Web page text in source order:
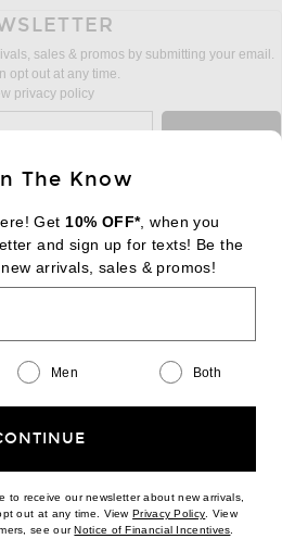
sales & promos by submitting your email.
opt out at any time.
privacy policy
Change Country Regions
|EN| $USD
Download our iPhone App
The Know
Get 10% OFF*, when you
and sign up for texts! Be the
arrivals, sales & promos!
Men Both
to receive our newsletter about new arrivals,
out at any time. ViewPrivacy Policy(opens new
. View
see ourNotice of Financial Incentives(opens